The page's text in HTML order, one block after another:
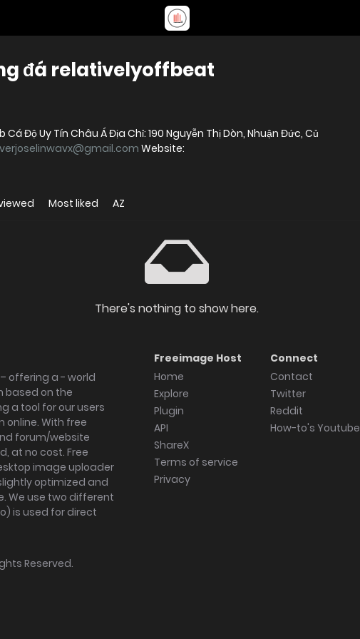
đá relativelyoffbeat
Độ Uy Tín Châu Á Địa Chỉ: 190 Nguyễn Thị Dòn, Nhuận Đức, Củ
Website:
Most liked AZ
There's nothing to show here.
offering a - world
based on the
a tool for our users
With free
forum/website
at no cost. Free
image uploader
optimized and
We use two different
is used for direct
Freeimage Host
Home
Explore
Plugin
API
ShareX
Terms of service
Privacy
Connect
Contact
Twitter
Reddit
How-to's Youtube
Reserved.